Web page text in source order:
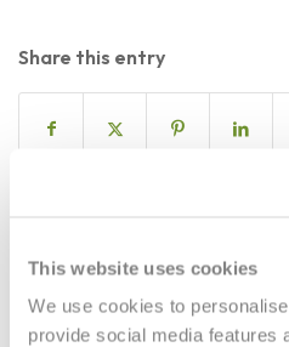
This website uses cookies
We use cookies to
provide social media features
Share this entry